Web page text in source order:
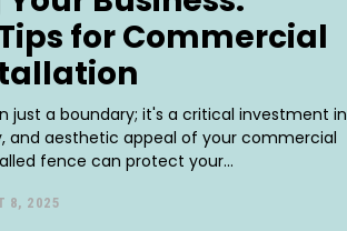
for Commercial
just a boundary; it's a critical investment in
and aesthetic appeal of your commercial
fence can protect your...
8, 2025